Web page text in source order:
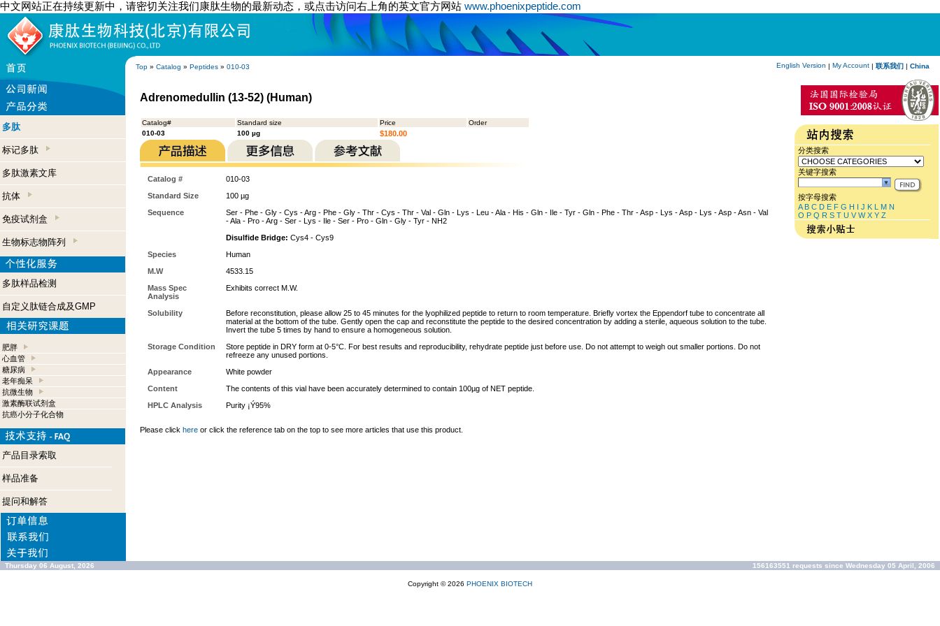
中文网站正在持续更新中，请密切关注我们康肽生物的最新动态，或点击访问右上角的英文官方网站 www.phoenixpeptide.com
Top » Catalog » Peptides » 010-03 English Version | My Account | 联系我们 | China
多肽
标记多肽
多肽激素文库
抗体
免疫试剂盒
生物标志物阵列
多肽样品检测
自定义肽链合成及GMP
肥胖
心血管
糖尿病
老年痴呆
抗微生物
激素酶联试剂盒
抗癌小分子化合物
产品目录索取
样品准备
提问和解答
Adrenomedullin (13-52) (Human)
Catalog# Standard size Price
Order
010-03
100 µg $180.00
Catalog #
010-03
Standard Size
100 µg
Sequence
Ser - Phe - Gly - Cys - Arg - Phe - Gly - Thr - Cys - Thr - Val - Gln - Lys - Leu - Ala - His - Gln - Ile - Tyr - Gln - Phe - Thr - Asp - Lys - Asp - Lys - Asp - Asn - Val
- Ala - Pro - Arg - Ser - Lys - Ile - Ser - Pro - Gln - Gly - Tyr - NH2
Disulfide Bridge: Cys4 - Cys9
Species
Human
M.W
4533.15
Mass Spec
Analysis
Exhibits correct M.W.
Solubility
Before reconstitution, please allow 25 to 45 minutes for the lyophilized peptide to return to room temperature. Briefly vortex the Eppendorf tube to concentrate all
material at the bottom of the tube. Gently open the cap and reconstitute the peptide to the desired concentration by adding a sterile, aqueous solution to the tube.
Invert the tube 5 times by hand to ensure a homogeneous solution.
Storage Condition
Store peptide in DRY form at 0-5°C. For best results and reproducibility, rehydrate peptide just before use. Do not attempt to weigh out smaller portions. Do not
refreeze any unused portions.
Appearance
White powder
Content
The contents of this vial have been accurately determined to contain 100µg of NET peptide.
HPLC Analysis
Purity ¡Ý95%
Please click here or click the reference tab on the top to see more articles that use this product.
分类搜索
关键字搜索
按字母搜索
A B C D E F G H I J K L M N
O P Q R S T U V W X Y Z
Thursday 06 August, 2026 156163551 requests since Wednesday 05 April, 2006
Copyright © 2026 PHOENIX BIOTECH